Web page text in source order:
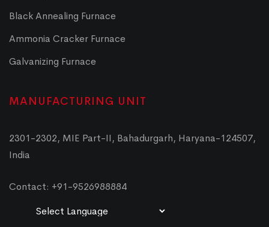
Black Annealing Furnace
Ammonia Cracker Furnace
Galvanizing Furnace
MANUFACTURING UNIT
2301-2302, MIE Part-II, Bahadurgarh, Haryana-124507,
India
Contact: +91-9526988884